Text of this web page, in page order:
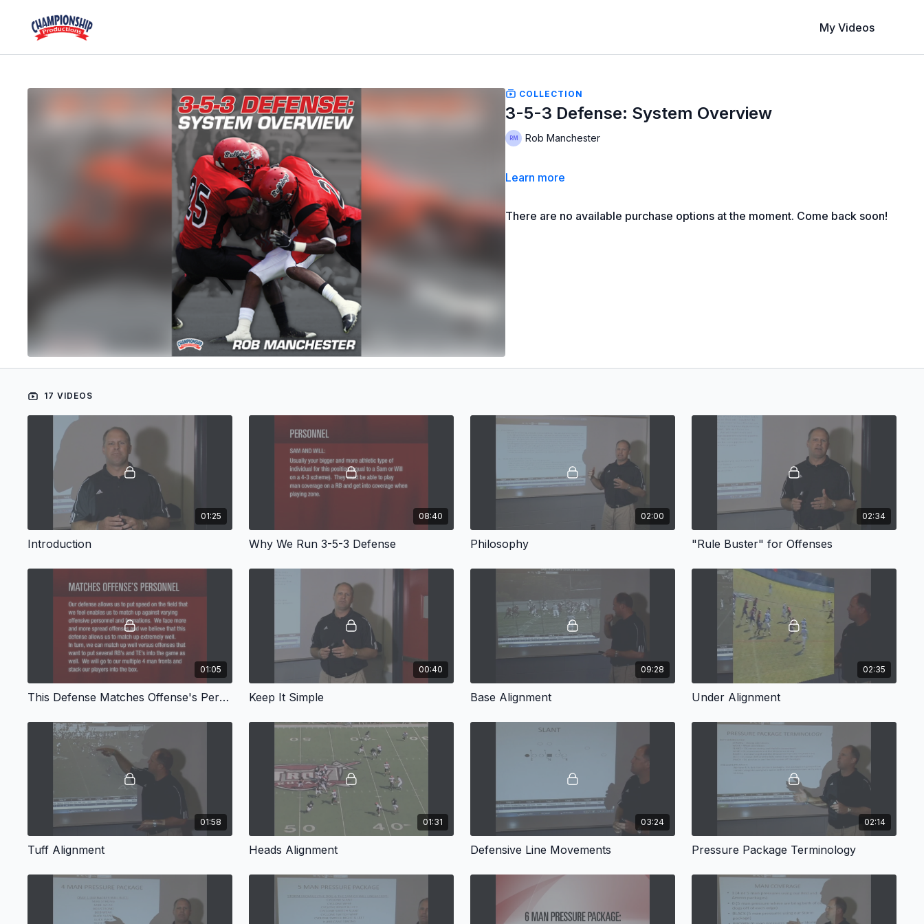
My Videos
COLLECTION
3-5-3 Defense: System Overview
Rob Manchester
Learn more
There are no available purchase options at the moment. Come back soon!
17 VIDEOS
01:25
Introduction
08:40
Why We Run 3-5-3 Defense
02:00
Philosophy
02:34
"Rule Buster" for Offenses
01:05
This Defense Matches Offense's Personnel
00:40
Keep It Simple
09:28
Base Alignment
02:35
Under Alignment
01:58
Tuff Alignment
01:31
Heads Alignment
03:24
Defensive Line Movements
02:14
Pressure Package Terminology